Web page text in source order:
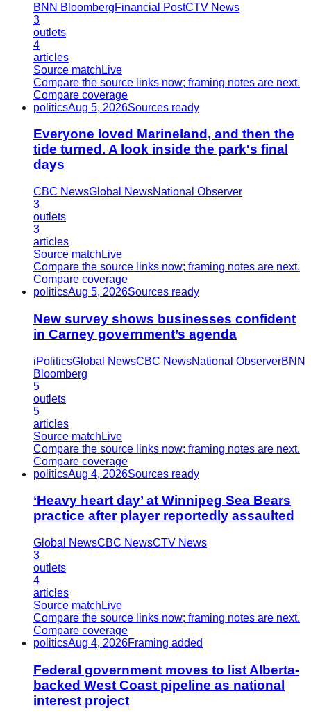
BNN BloombergFinancial PostCTV News
3
outlets
4
articles
Source match Live
Compare the source links now; framing notes are next.
Compare coverage
politicsAug 5, 2026Sources ready
Everyone loved Marineland, and then the
tide turned. A look inside the park's final
days
CBC NewsGlobal NewsNational Observer
3
outlets
3
articles
Source match Live
Compare the source links now; framing notes are next.
Compare coverage
politicsAug 5, 2026Sources ready
New survey shows businesses confident
in Carney government’s agenda
iPoliticsGlobal NewsCBC NewsNational ObserverBNN
Bloomberg
5
outlets
5
articles
Source match Live
Compare the source links now; framing notes are next.
Compare coverage
politicsAug 4, 2026Sources ready
‘Heavy heart day’ at Winnipeg Sea Bears
practice after player reportedly assaulted
Global NewsCBC NewsCTV News
3
outlets
4
articles
Source match Live
Compare the source links now; framing notes are next.
Compare coverage
politicsAug 4, 2026Framing added
Federal government moves to list Alberta-
backed West Coast pipeline as national
interest project